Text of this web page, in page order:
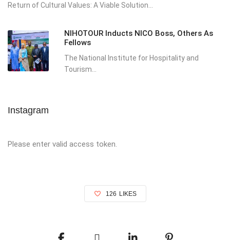
Return of Cultural Values: A Viable Solution...
NIHOTOUR Inducts NICO Boss, Others As
Fellows
The National Institute for Hospitality and
Tourism...
Instagram
Please enter valid access token.
126 LIKES